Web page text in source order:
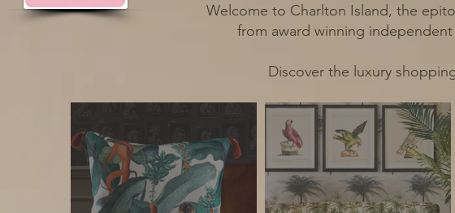
Welcome to Charlton Island, the
from award winning
Discover the luxury